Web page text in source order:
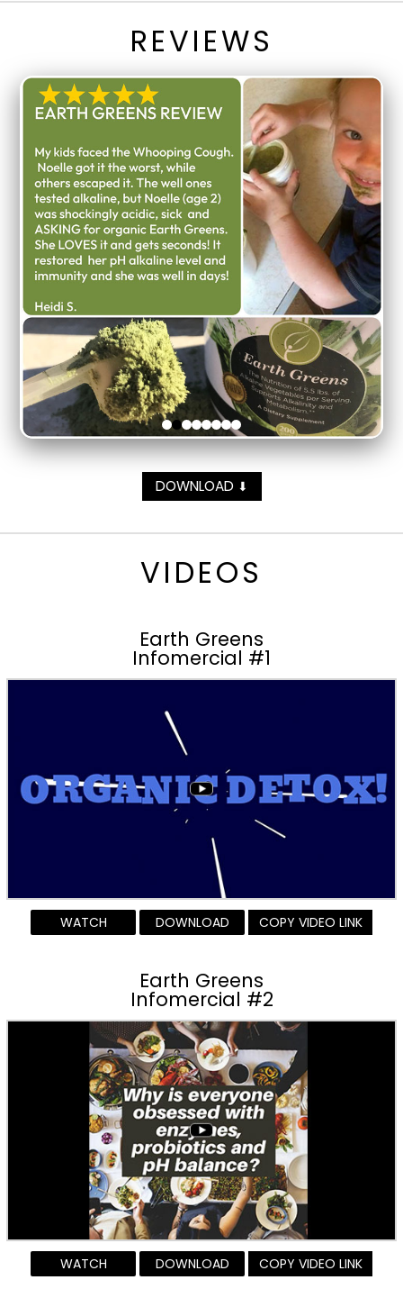
REVIEWS
DOWNLOAD ⬇
VIDEOS
Earth Greens
Infomercial #1
WATCH DOWNLOAD COPY VIDEO LINK
Earth Greens
Infomercial #2
WATCH DOWNLOAD COPY VIDEO LINK